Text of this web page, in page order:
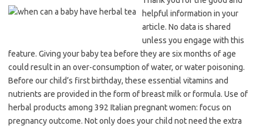
helpful information in your
article. No data is shared
unless you engage with this
feature. Giving your baby tea before they are six months of age
could result in an over-consumption of water, or water poisoning.
Before our child’s first birthday, these essential vitamins and
nutrients are provided in the form of breast milk or formula. Use of
herbal products among 392 Italian pregnant women: focus on
pregnancy outcome. Not only does your child not need the extra